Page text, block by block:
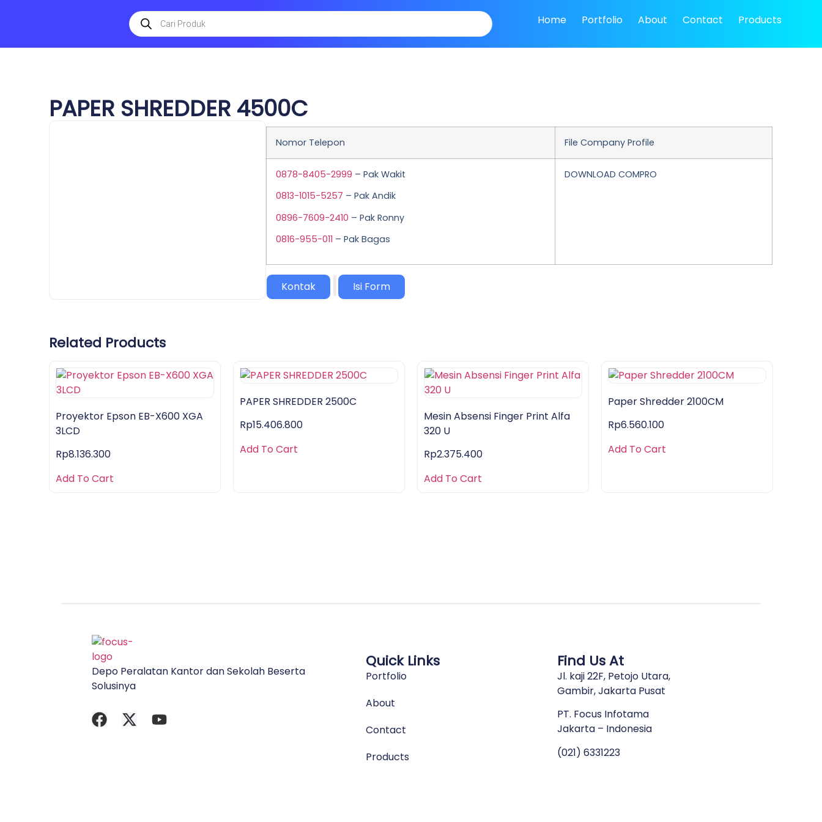
Home Portfolio About Contact Products
PAPER SHREDDER 4500C
Nomor Telepon File Company Profile
0878-8405-2999 – Pak Wakit
0813-1015-5257 – Pak Andik
0896-7609-2410 – Pak Ronny
0816-955-011 – Pak Bagas
DOWNLOAD COMPRO
Kontak Isi Form
Related Products
Proyektor Epson EB-X600 XGA
3LCD
Rp8.136.300
Add To Cart
PAPER SHREDDER 2500C
Rp15.406.800
Add To Cart
Mesin Absensi Finger Print Alfa
320 U
Rp2.375.400
Add To Cart
Paper Shredder 2100CM
Rp6.560.100
Add To Cart
Depo Peralatan Kantor dan Sekolah Beserta
Solusinya
Quick Links
Portfolio
About
Contact
Products
Find Us At
Jl. kaji 22F, Petojo Utara,
Gambir, Jakarta Pusat
PT. Focus Infotama
Jakarta – Indonesia
(021) 6331223